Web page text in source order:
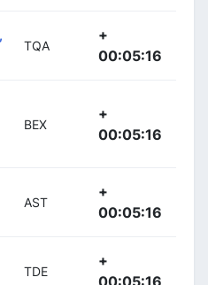
TQA
+
00:05:16
BEX
+
00:05:16
AST
+
00:05:16
TDE
+
00:05:16